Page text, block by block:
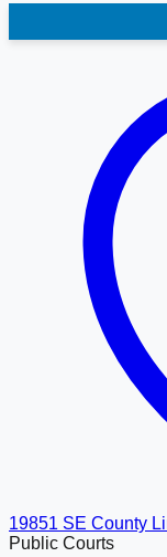
19851 SE County
Public Courts